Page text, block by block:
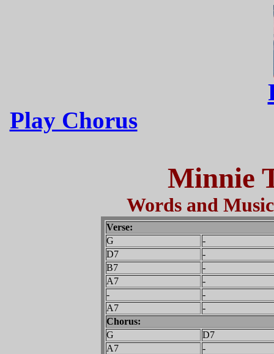
Play Chorus
Minnie
Words and
Verse:
G
-
D7
-
B7
-
A7
-
-
-
A7
-
Chorus:
G
D7
A7
-